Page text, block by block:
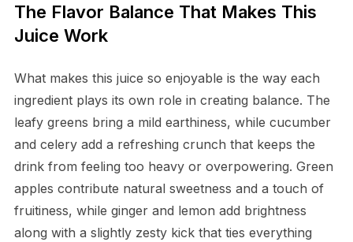
The Flavor Balance That Makes This
Juice Work
What makes this juice so enjoyable is the way each
ingredient plays its own role in creating balance. The
leafy greens bring a mild earthiness, while cucumber
and celery add a refreshing crunch that keeps the
drink from feeling too heavy or overpowering. Green
apples contribute natural sweetness and a touch of
fruitiness, while ginger and lemon add brightness
along with a slightly zesty kick that ties everything